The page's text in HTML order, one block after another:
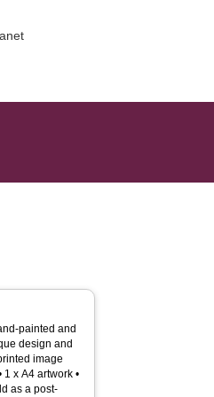
painted and
design and
image
x A4 artwork •
as a post-